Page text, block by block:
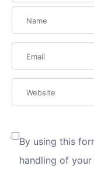
By using this
handling of